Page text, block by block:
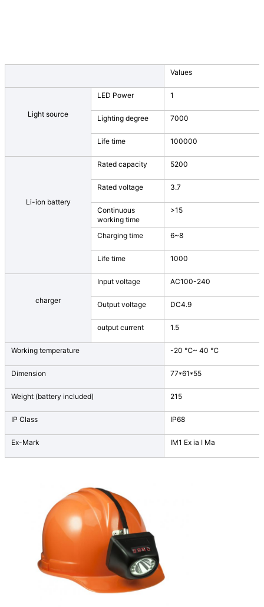
Values
Light source
LED Power 1
Lighting degree 7000
Life time 100000
Li-ion battery
Rated capacity 5200
Rated voltage 3.7
Continuous
working time
>15
Charging time 6~8
Life time 1000
charger
Input voltage AC100-240
Output voltage DC4.9
output current 1.5
Working temperature -20 ℃~ 40 ℃
Dimension 77*61*55
Weight (battery included) 215
IP Class IP68
Ex-Mark IM1 Ex ia I Ma